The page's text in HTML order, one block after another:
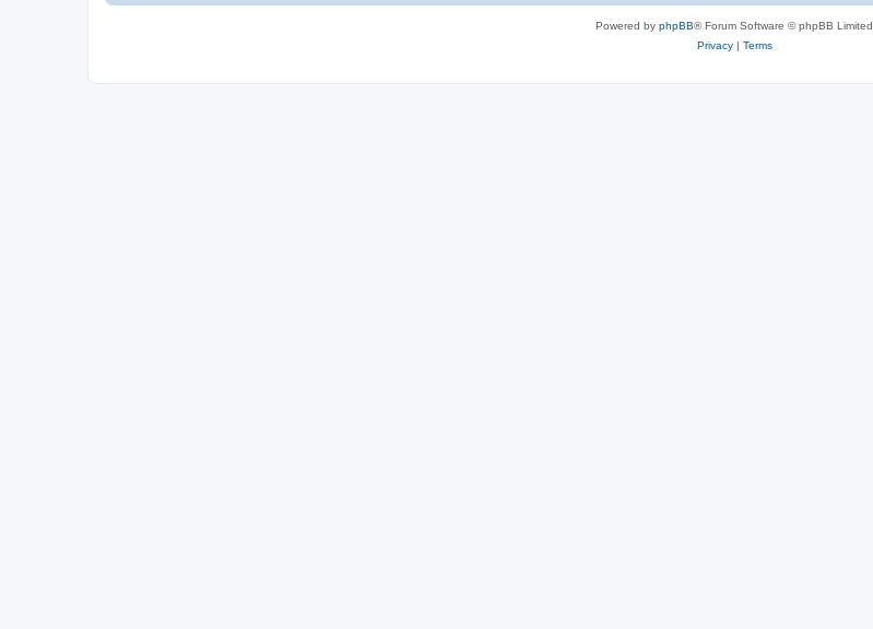
Powered by phpBB® Forum Software © phpBB Limited
Privacy| Terms